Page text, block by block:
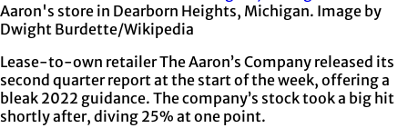
Aaron's store in Dearborn Heights, Michigan. Image by
Dwight Burdette/Wikipedia
Lease-to-own retailer The Aaron’s Company released its
second quarter report at the start of the week, offering a
bleak 2022 guidance. The company’s stock took a big hit
shortly after, diving 25% at one point.